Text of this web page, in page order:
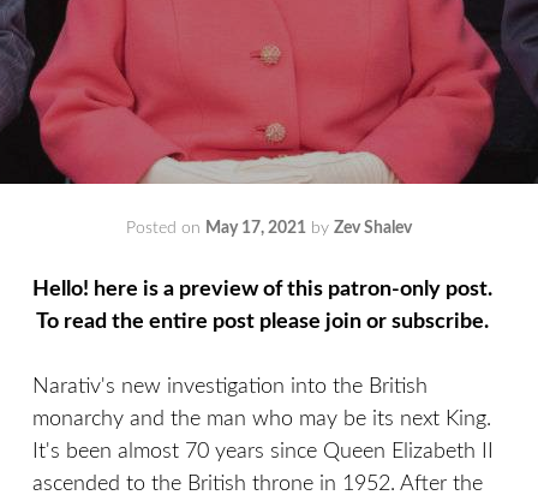
Posted on May 17, 2021 by Zev Shalev
Hello! here is a preview of this patron-only post.
To read the entire post please join or subscribe.
Narativ's new investigation into the British
monarchy and the man who may be its next King.
It's been almost 70 years since Queen Elizabeth II
ascended to the British throne in 1952. After the